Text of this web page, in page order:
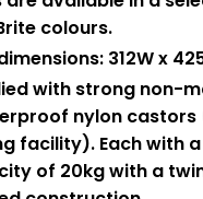
colours.
312W x
with strong non-
nylon
facility). Each with
of 20kg with a